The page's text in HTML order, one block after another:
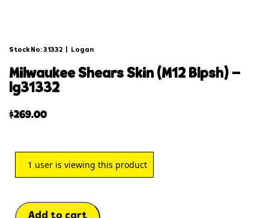
Stock No: 31332 Logan
milwaukee shears skin (m12 blpsh) –
lg31332
$269.00
1 user is viewing this product